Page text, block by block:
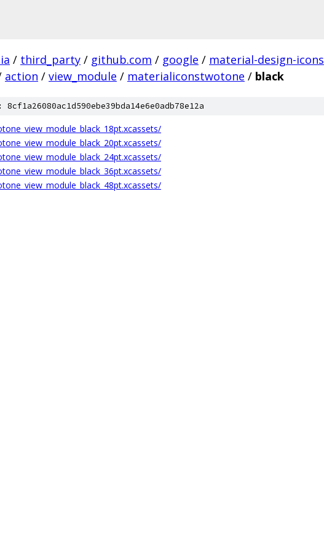
/ third_party / github.com / google / material-design-icons
action / view_module / materialiconstwotone / black